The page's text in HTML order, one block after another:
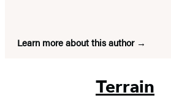
Learn more about this author
Terrain